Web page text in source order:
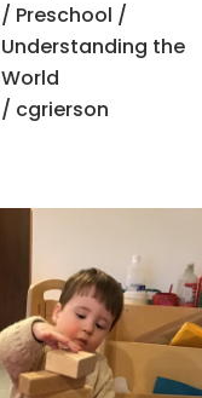
/ Preschool /
Understanding the
World
/ cgrierson